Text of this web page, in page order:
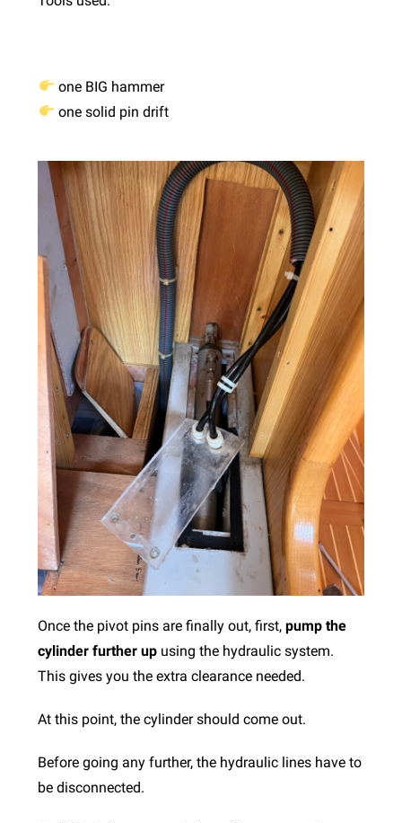
one BIG hammer
one solid pin drift
Once the pivot pins are finally out, first,pump the
cylinder further up using the hydraulic system.
This gives you the extra clearance needed.
At this point, the cylinder should come out.
Before going any further, the hydraulic lines have to
be disconnected.